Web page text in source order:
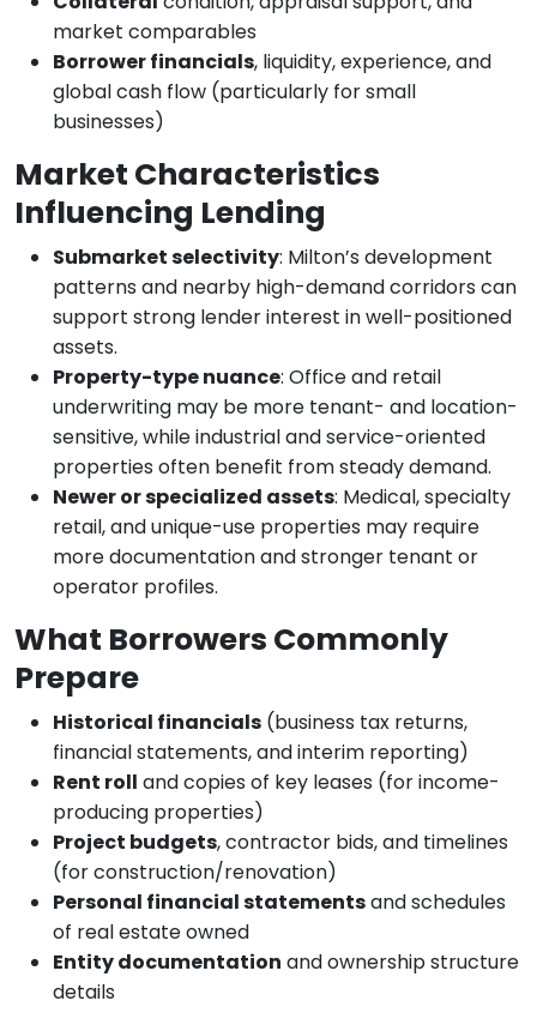
market comparables
Borrower financials, liquidity, experience, and
global cash flow (particularly for small
businesses)
Market Characteristics
Influencing Lending
Submarket selectivity: Milton’s development
patterns and nearby high-demand corridors can
support strong lender interest in well-positioned
assets.
Property-type nuance: Office and retail
underwriting may be more tenant- and location-
sensitive, while industrial and service-oriented
properties often benefit from steady demand.
Newer or specialized assets: Medical, specialty
retail, and unique-use properties may require
more documentation and stronger tenant or
operator profiles.
What Borrowers Commonly
Prepare
Historical financials (business tax returns,
financial statements, and interim reporting)
Rent roll and copies of key leases (for income-
producing properties)
Project budgets, contractor bids, and timelines
(for construction/renovation)
Personal financial statementsand schedules
of real estate owned
Entity documentation and ownership structure
details